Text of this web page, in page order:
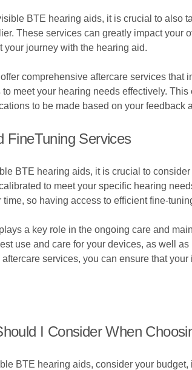
BTE hearing aids, it is crucial to also
These services can greatly impact
your journey with the hearing aid.
comprehensive aftercare services
meet your hearing needs effectively.
to be made based on your feedback
FineTuning Services
BTE hearing aids, it is crucial to
to meet your specific hearing
time, so having access to efficient fine-
a key role in the ongoing care and
use and care for your devices, as well
services, you can ensure that
I Consider When
BTE hearing aids, consider your